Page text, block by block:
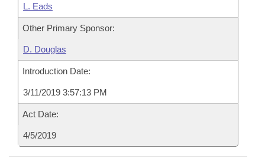
L. Eads
Other Primary Sponsor:
D. Douglas
Introduction Date:
3/11/2019 3:57:13 PM
Act Date:
4/5/2019